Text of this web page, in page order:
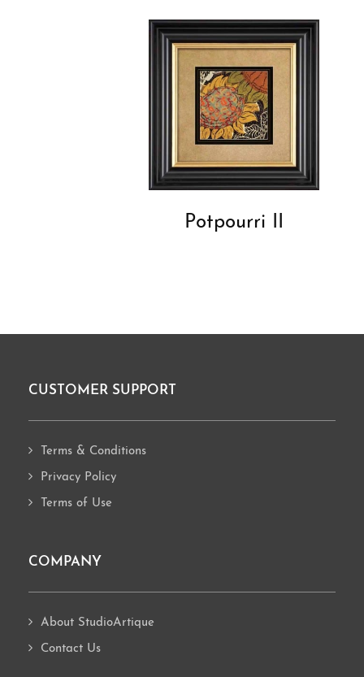
Potpourri II
Footer
CUSTOMER SUPPORT
Terms & Conditions
Privacy Policy
Terms of Use
COMPANY
About StudioArtique
Contact Us